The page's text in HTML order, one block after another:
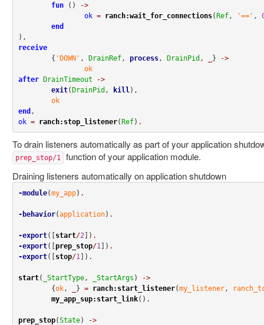
fun ()
->
ok = ranch:wait_for_connections(Ref, '==' ,
end
receive
	{
'DOWN' , DrainRef, process, DrainPid , }
->
ok
after DrainTimeout
->
exit(DrainPid , kill ),
ok
end
ok = ranch:stop_listener(Ref) .
To drain listeners automatically as part of your application
prep_stop/1
function of your application module.
Draining listeners automatically on application shutdown
-module(my_app) .
-behavior(application) .
-export([start/2 ]) .
-export([prep_stop/1 ]) .
-export([stop/1 ]) .
start( _StartType, _StartArgs )
->
	{
ok, } = ranch:start_listener(my_listener,
my_app_sup:start_link() .
prep_stop(State)
->